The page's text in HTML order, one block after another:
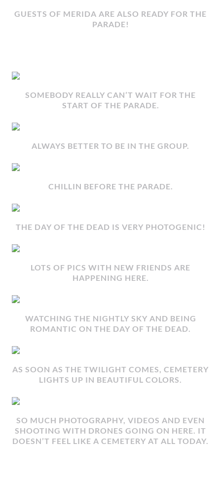
GUESTS OF MERIDA ARE ALSO READY FOR THE
PARADE!
SOMEBODY REALLY CAN’T WAIT FOR THE
START OF THE PARADE.
ALWAYS BETTER TO BE IN THE GROUP.
CHILLIN BEFORE THE PARADE.
THE DAY OF THE DEAD IS VERY PHOTOGENIC!
LOTS OF PICS WITH NEW FRIENDS ARE
HAPPENING HERE.
WATCHING THE NIGHTLY SKY AND BEING
ROMANTIC ON THE DAY OF THE DEAD.
AS SOON AS THE TWILIGHT COMES, CEMETERY
LIGHTS UP IN BEAUTIFUL COLORS.
SO MUCH PHOTOGRAPHY, VIDEOS AND EVEN
SHOOTING WITH DRONES GOING ON HERE. IT
DOESN’T FEEL LIKE A CEMETERY AT ALL TODAY.